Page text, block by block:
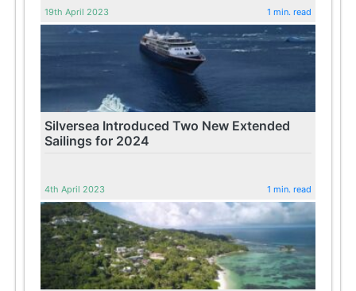
19th April 2023 1 min. read
Silversea Introduced Two New Extended
Sailings for 2024
4th April 2023 1 min. read